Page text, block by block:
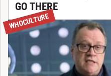
GO THERE
WHOCULTURE